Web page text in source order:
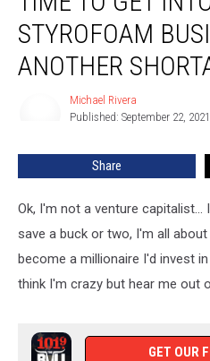
Into
Styrofoam
Shortage
STYROFOAM
ANOTHER
Michael Rivera
Published: September 22, 2021
Share
Ok, I'm not a venture
save a buck or two, I'm all
become a millionaire I'd invest
think I'm crazy but hear me out
GET OUR